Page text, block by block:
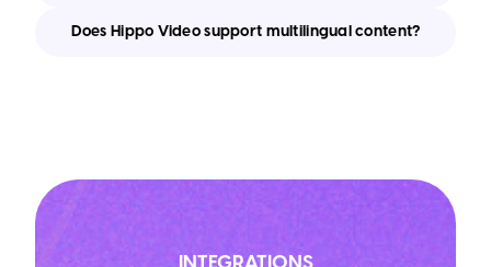
Does Hippo Video support multilingual content?